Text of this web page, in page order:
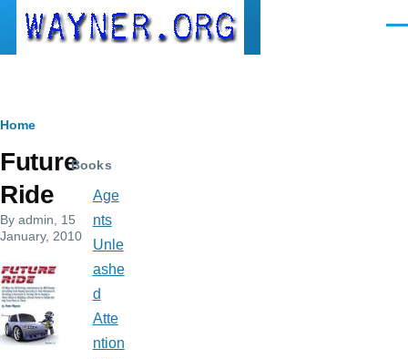
Skip to main content
Breadcrumb
Home
Future
Ride
By admin , 15
January, 2010
Books
Age
nts
Unle
ashe
d
Atte
ntion